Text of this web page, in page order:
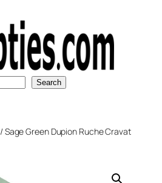
Search
/ Sage Green Dupion Ruche Cravat